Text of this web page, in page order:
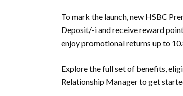
To mark the launch, new HSBC
Deposit/-i and receive reward
enjoy promotional returns up to
Explore the full set of benefits,
Relationship Manager to get